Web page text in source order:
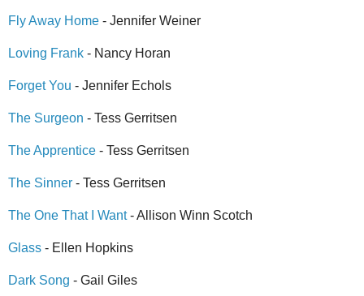
Fly Away Home - Jennifer Weiner
Loving Frank - Nancy Horan
Forget You - Jennifer Echols
The Surgeon - Tess Gerritsen
The Apprentice - Tess Gerritsen
The Sinner - Tess Gerritsen
The One That I Want- Allison Winn Scotch
Glass - Ellen Hopkins
Dark Song - Gail Giles